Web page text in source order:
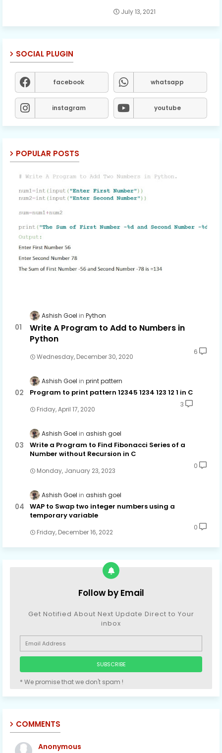
July 13, 2021
SOCIAL PLUGIN
facebook whatsapp
instagram youtube
POPULAR POSTS
Ashish Goel Python
Write A Program to Add to Numbers in
Python
Wednesday, December 30, 2020
6
Ashish Goel print pattern
Program to print pattern 12345 1234 123 12 1 in C
Friday, April 17, 2020
3
Ashish Goel ashish goel
Write a Program to Find Fibonacci Series of a
Number without Recursion in C
Monday, January 23, 2023
0
Ashish Goel ashish goel
WAP to Swap two integer numbers using a
temporary variable
Friday, December 16, 2022
0
Follow by Email
Get Notified About Next Update Direct to Your
inbox
* We promise that we don't spam !
COMMENTS
Anonymous